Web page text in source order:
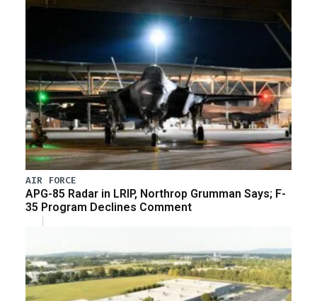
AIR FORCE
APG-85 Radar in LRIP, Northrop Grumman Says; F-
35 Program Declines Comment